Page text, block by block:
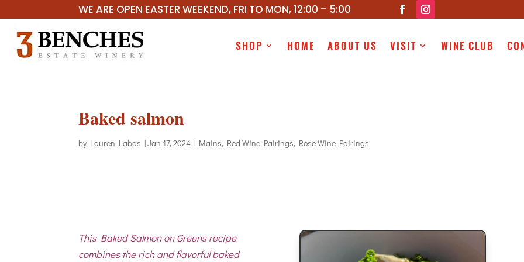
WE ARE OPEN EASTER WEEKEND, FRI TO MON, 12:00 – 5:00
SHOP HOME ABOUT US VISIT WINE CLUB
Baked salmon
by Lauren Labas |Jan 17, 2024 | Mains, Red Wine Pairings, Rose Wine Pairings
This Baked Salmon on Greens recipe
combines the rich and flavorful baked